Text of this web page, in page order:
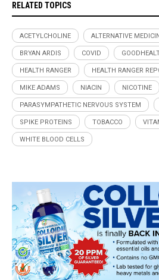
RELATED TOPICS
ACETYLCHOLINE ALTERNATIVE
BRYAN ARDIS COVID
HEALTH RANGER HEALTH RANGER
MIKE ADAMS NIACIN NICOTINE
PARASYMPATHETIC NERVOUS SYSTEM
SPIKE PROTEINS TOBACCO
WHITE BLOOD CELLS